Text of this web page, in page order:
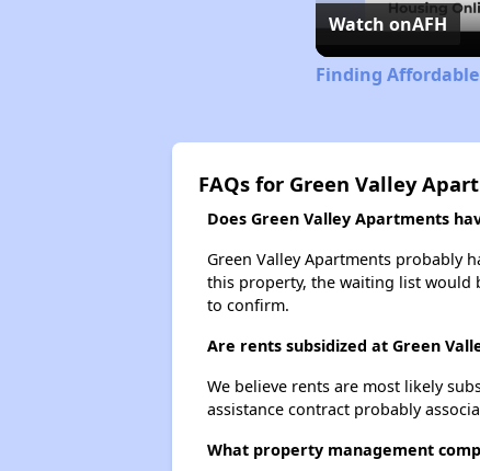
Watch onAFH
Finding
FAQs for Green Valley
Does Green Valley Apartments
Green Valley Apartments probably
this property, the waiting list would
to confirm.
Are rents subsidized at Green
We believe rents are most likely
assistance contract probably
What property management